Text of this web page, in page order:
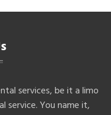
services, be it a limo
service. You name it,